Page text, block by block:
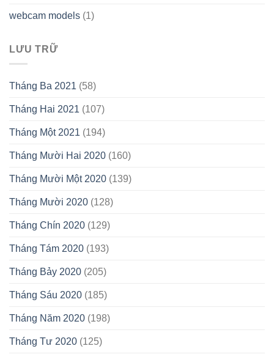
webcam models (1)
LƯU TRỮ
Tháng Ba 2021 (58)
Tháng Hai 2021 (107)
Tháng Một 2021 (194)
Tháng Mười Hai 2020 (160)
Tháng Mười Một 2020 (139)
Tháng Mười 2020 (128)
Tháng Chín 2020 (129)
Tháng Tám 2020 (193)
Tháng Bảy 2020 (205)
Tháng Sáu 2020 (185)
Tháng Năm 2020 (198)
Tháng Tư 2020 (125)